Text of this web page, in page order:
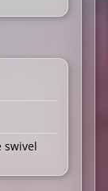
swivel